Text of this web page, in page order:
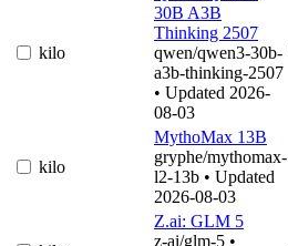
kilo
30B A3B
Thinking 2507
qwen/qwen3-30b-
a3b-thinking-2507
• Updated 2026-
08-03
kilo
MythoMax 13B
gryphe/mythomax-
l2-13b • Updated
2026-08-03
Z.ai: GLM 5
z-ai/glm-5 •